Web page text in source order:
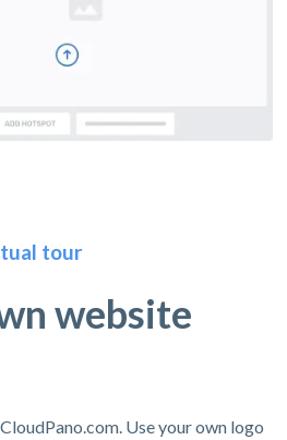
tour
website
Use your own logo